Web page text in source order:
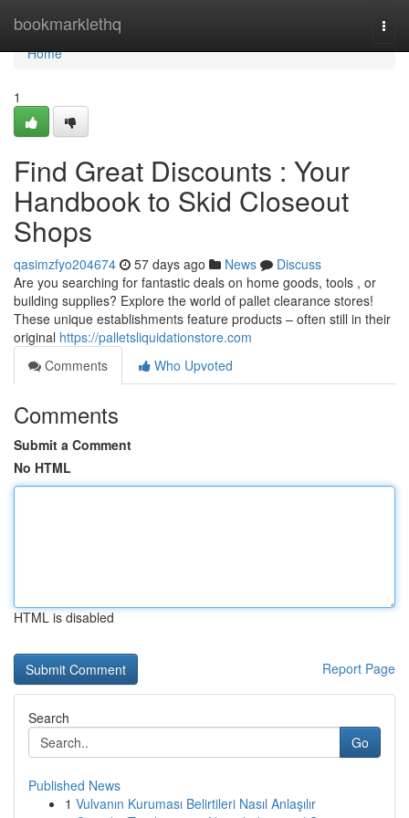
bookmarklethq
Home
Home
1
Find Great Discounts : Your
Handbook to Skid Closeout
Shops
qasimzfyo204674 57 days ago News
Discuss
Are you searching for fantastic deals on home goods, tools , or
building supplies? Explore the world of pallet clearance stores!
These unique establishments feature products – often still in their
original https://palletsliquidationstore.com
Comments
Who Upvoted
Comments
Submit a Comment
No HTML
HTML is disabled
Report Page
Search
Go
Published News
1 Vulvanın Kuruması Belirtileri Nasıl Anlaşılır